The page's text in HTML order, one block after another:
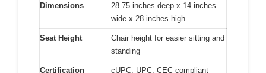
Dimensions
28.75 inches deep x 14 inches
wide x 28 inches high
Seat Height
Chair height for easier sitting and
standing
Certification cUPC, UPC, CEC compliant